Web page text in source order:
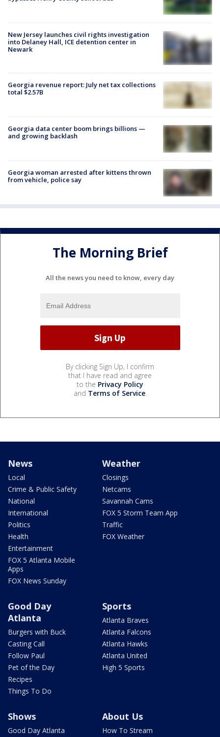
New Jersey launches civil rights investigation
into Delaney Hall, ICE detention center in
Newark
Georgia revenue report: July net tax collections
total $2.57B
Georgia data center boom brings billions —
and growing backlash
Georgia woman arrested after kittens thrown
from vehicle, police say
The Morning Brief
All the news you need to know, every day
By clicking Sign Up, I confirm
that I have read and agree
to the Privacy Policy
and Terms of Service.
News
Local
Crime & Public Safety
National
International
Politics
Health
Entertainment
FOX 5 Atlanta Mobile
Apps
FOX News Sunday
Weather
Closings
Netcams
Savannah Cams
FOX 5 Storm Team App
Traffic
FOX Weather
Good Day
Atlanta
Burgers with Buck
Casting Call
Follow Paul
Pet of the Day
Recipes
Things To Do
Sports
Atlanta Braves
Atlanta Falcons
Atlanta Hawks
Atlanta United
High 5 Sports
Shows
Good Day Atlanta
About Us
How To Stream